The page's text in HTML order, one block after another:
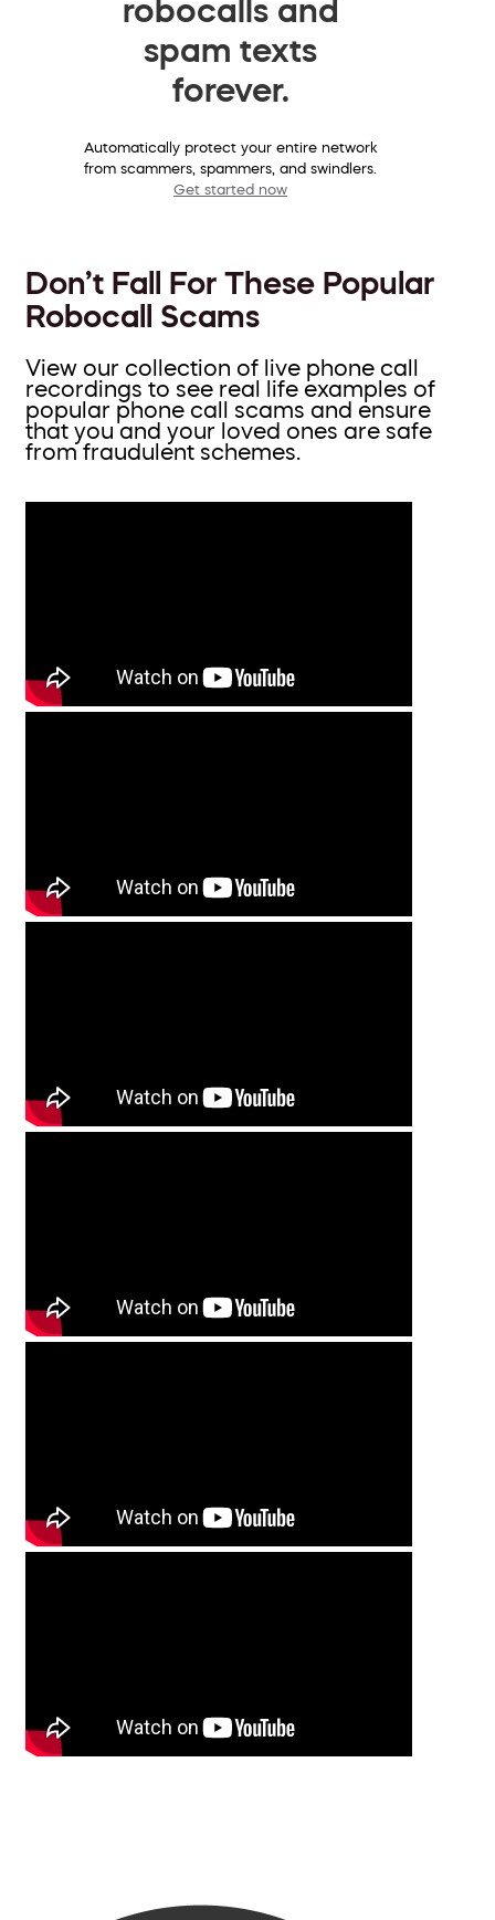
robocalls and
spam texts
forever.
Automatically protect your entire network
from scammers, spammers, and swindlers.
Get started now
Don’t Fall For These Popular
Robocall Scams
View our collection of live phone call
recordings to see real life examples of
popular phone call scams and ensure
that you and your loved ones are safe
from fraudulent schemes.